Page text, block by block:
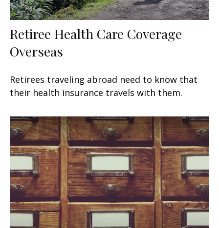
Retiree Health Care Coverage
Overseas
Retirees traveling abroad need to know that
their health insurance travels with them.